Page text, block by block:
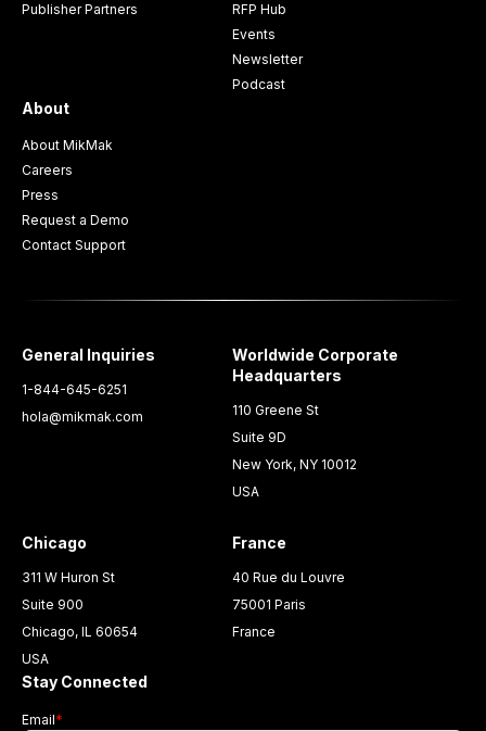
Publisher Partners
RFP Hub
Events
Newsletter
Podcast
About
About MikMak
Careers
Press
Request a Demo
Contact Support
General Inquiries
1-844-645-6251
hola@mikmak.com
Worldwide Corporate
Headquarters
110 Greene St
Suite 9D
New York, NY 10012
USA
Chicago
311 W Huron St
Suite 900
Chicago, IL 60654
USA
France
40 Rue du Louvre
75001 Paris
France
Stay Connected
Email*